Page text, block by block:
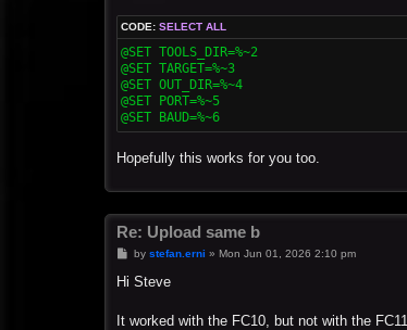
CODE: SELECT ALL
@SET TOOLS_DIR=%~2
@SET TARGET=%~3
@SET OUT_DIR=%~4
@SET PORT=%~5
@SET BAUD=%~6
Hopefully this works for you too.
Re: Upload same b
Pby stefan.erni » Mon Jun 01, 2026 2:10 pm
Hi Steve
It worked with the FC10, but not with the FC11.